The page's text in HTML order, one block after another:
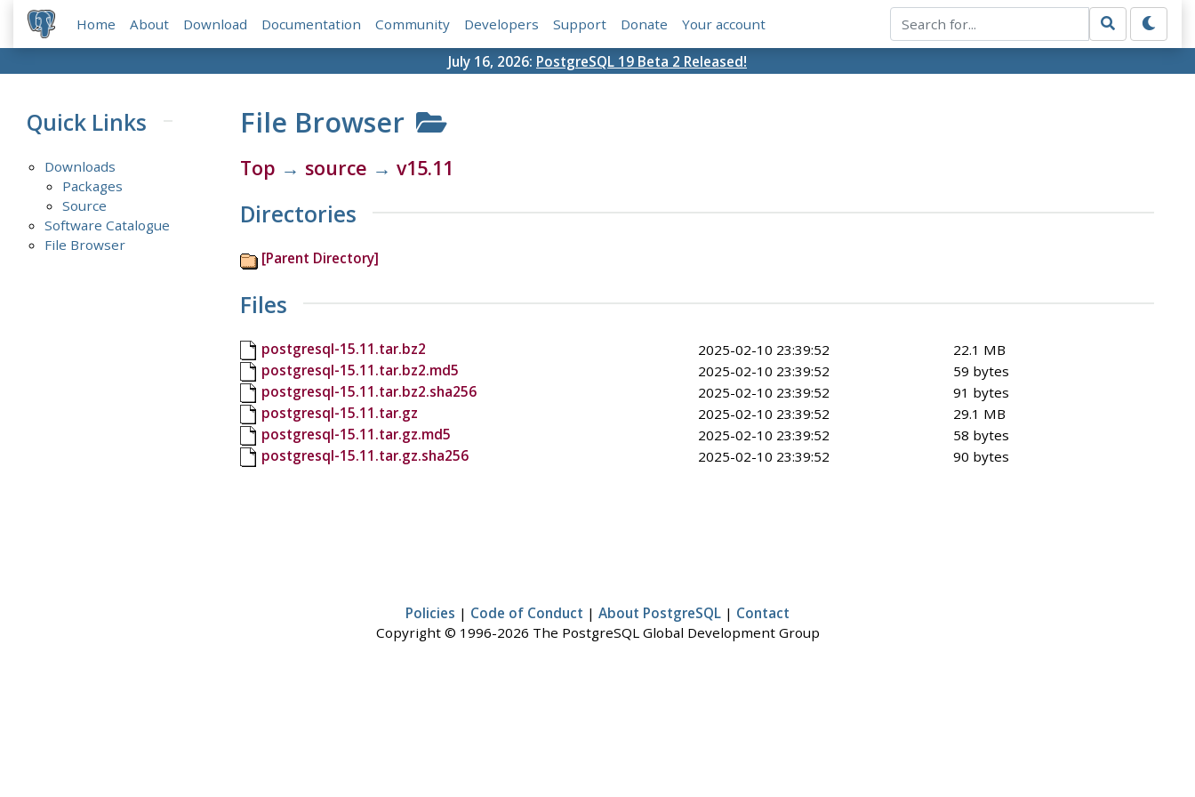
Home About Download Documentation Community Developers Support Donate Your account
July 16, 2026: PostgreSQL 19 Beta 2 Released!
Quick Links
Downloads
Packages
Source
Software Catalogue
File Browser
File Browser
Top → source → v15.11
Directories
[Parent Directory]
Files
postgresql-15.11.tar.bz2 2025-02-10 23:39:52
22.1 MB
postgresql-15.11.tar.bz2.md5
2025-02-10 23:39:52
59 bytes
postgresql-15.11.tar.bz2.sha256
2025-02-10 23:39:52
91 bytes
postgresql-15.11.tar.gz
2025-02-10 23:39:52
29.1 MB
postgresql-15.11.tar.gz.md5
2025-02-10 23:39:52
58 bytes
postgresql-15.11.tar.gz.sha256
2025-02-10 23:39:52 90 bytes
Policies | Code of Conduct | About PostgreSQL | Contact
Copyright © 1996-2026 The PostgreSQL Global Development Group